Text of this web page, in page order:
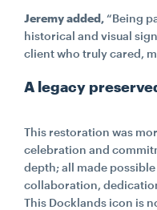
Jeremy added,“Being
historical and visual
client who truly cared,
A legacy
This restoration was
celebration and
depth; all made
collaboration,
This Docklands icon is